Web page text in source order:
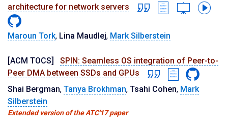
architecture for network servers
Maroun Tork, Lina Maudlej, Mark Silberstein
[ACM TOCS]
SPIN: Seamless OS integration of Peer-to-
Peer DMA between SSDs and GPUs
Shai Bergman, Tanya Brokhman, Tsahi Cohen, Mark
Silberstein
Extended version of the ATC'17 paper